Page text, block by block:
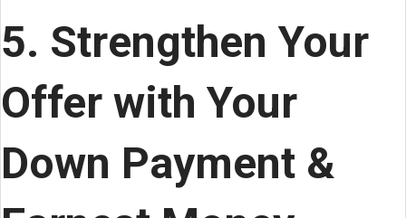
5. Strengthen Your
Offer with Your
Down Payment &